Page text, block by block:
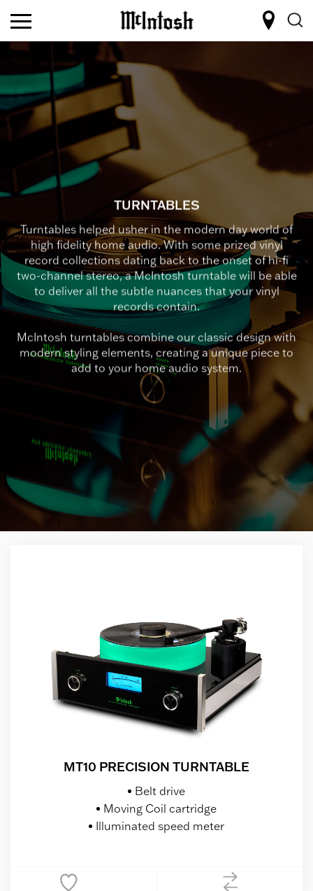
TURNTABLES
Turntables helped usher in the modern day world of
high fidelity home audio. With some prized vinyl
record collections dating back to the onset of hi-fi
two-channel stereo, a McIntosh turntable will be able
to deliver all the subtle nuances that your vinyl
records contain.
McIntosh turntables combine our classic design with
modern styling elements, creating a unique piece to
add to your home audio system.
MT10 PRECISION TURNTABLE
Belt drive
Moving Coil cartridge
Illuminated speed meter